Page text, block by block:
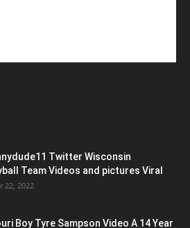
Twitter Wisconsin
Team Videos and pictures Viral
22, 2022
Boy Tyre Sampson Video A 14 Year